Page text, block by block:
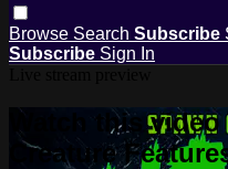
Browse Search Subscribe
Subscribe Sign In
Watch this
Creature